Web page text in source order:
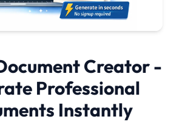
Creator -
Professional
Instantly